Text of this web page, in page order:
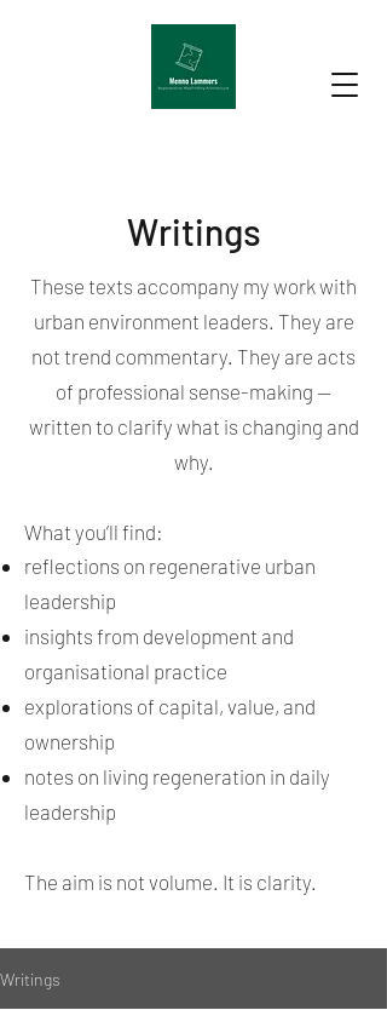
Writings
These texts accompany my work with
urban environment leaders. They are
not trend commentary. They are acts
of professional sense-making —
written to clarify what is changing and
why.
What you’ll find:
reflections on regenerative urban
leadership
insights from development and
organisational practice
explorations of capital, value, and
ownership
notes on living regeneration in daily
leadership
The aim is not volume. It is clarity.
Writings